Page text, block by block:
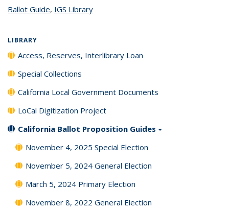
Ballot Guidetopic page
, IGS Library
LIBRARY
Access, Reserves, Interlibrary Loan
Special Collections
California Local Government Documents
LoCal Digitization Project
California Ballot Proposition Guides
November 4, 2025 Special Election
November 5, 2024 General Election
March 5, 2024 Primary Election
November 8, 2022 General Election